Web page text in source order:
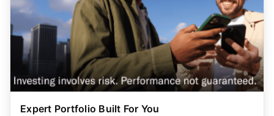
Expert Portfolio Built For You